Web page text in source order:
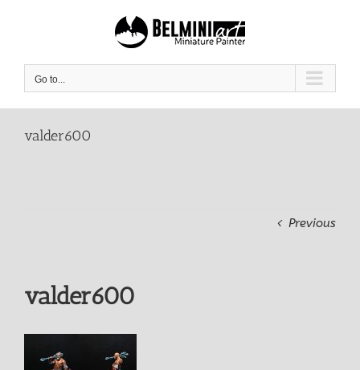
Go to...
valder600
Previous
valder600